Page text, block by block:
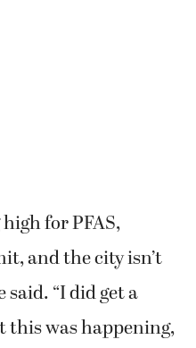
for PFAS,
and the city isn’t
“I did get a
was happening,